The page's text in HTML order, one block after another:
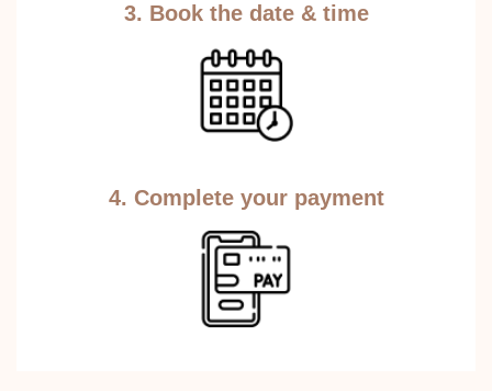
3. Book the date & time
4. Complete your payment